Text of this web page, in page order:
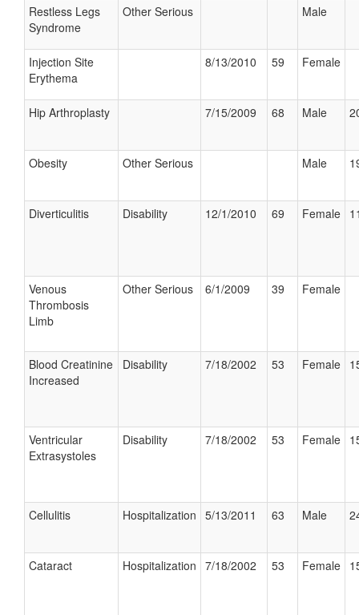
Restless Legs
Syndrome
Other Serious Male
Injection Site
Erythema
8/13/2010 59 Female
Hip Arthroplasty 7/15/2009 68 Male
Obesity Other Serious Male
Diverticulitis Disability 12/1/2010 69 Female
Venous
Thrombosis
Limb
Other Serious 6/1/2009 39 Female
Blood Creatinine
Increased
Disability 7/18/2002 53 Female
Ventricular
Extrasystoles
Disability 7/18/2002 53 Female
Cellulitis Hospitalization 5/13/2011 63 Male
Cataract Hospitalization 7/18/2002 53 Female